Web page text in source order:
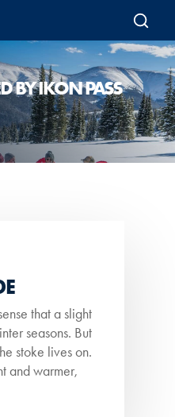
BY IKON PASS
that a slight
seasons. But
stoke lives on.
and warmer,